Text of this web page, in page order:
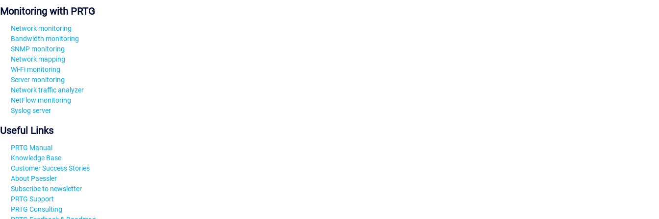
Monitoring with PRTG
Network monitoring
Bandwidth monitoring
SNMP monitoring
Network mapping
Wi-Fi monitoring
Server monitoring
Network traffic analyzer
NetFlow monitoring
Syslog server
Useful Links
PRTG Manual
Knowledge Base
Customer Success Stories
About Paessler
Subscribe to newsletter
PRTG Support
PRTG Consulting